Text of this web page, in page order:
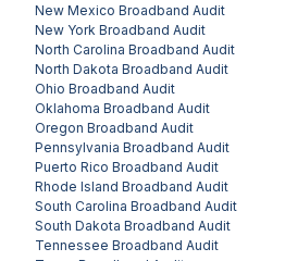
New Mexico Broadband Audit
New York Broadband Audit
North Carolina Broadband Audit
North Dakota Broadband Audit
Ohio Broadband Audit
Oklahoma Broadband Audit
Oregon Broadband Audit
Pennsylvania Broadband Audit
Puerto Rico Broadband Audit
Rhode Island Broadband Audit
South Carolina Broadband Audit
South Dakota Broadband Audit
Tennessee Broadband Audit